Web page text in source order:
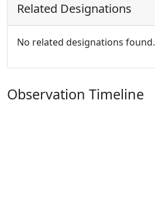
Related Designations
No related designations found.
Observation Timeline